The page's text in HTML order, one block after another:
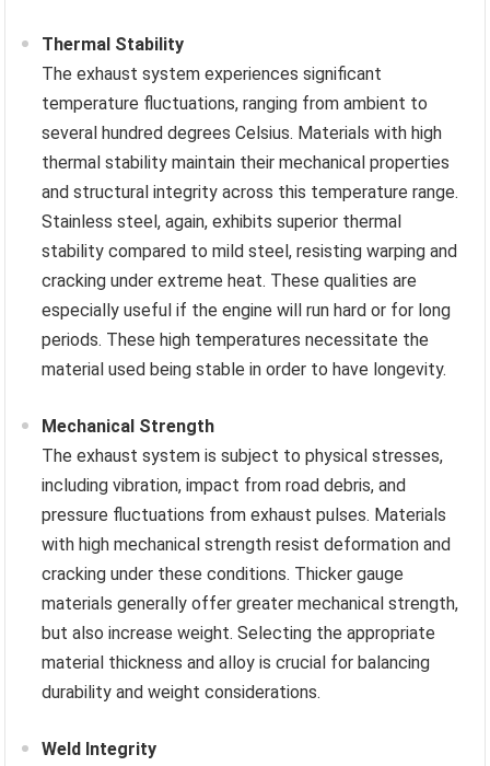
Thermal Stability
The exhaust system experiences significant
temperature fluctuations, ranging from ambient to
several hundred degrees Celsius. Materials with high
thermal stability maintain their mechanical properties
and structural integrity across this temperature range.
Stainless steel, again, exhibits superior thermal
stability compared to mild steel, resisting warping and
cracking under extreme heat. These qualities are
especially useful if the engine will run hard or for long
periods. These high temperatures necessitate the
material used being stable in order to have longevity.
Mechanical Strength
The exhaust system is subject to physical stresses,
including vibration, impact from road debris, and
pressure fluctuations from exhaust pulses. Materials
with high mechanical strength resist deformation and
cracking under these conditions. Thicker gauge
materials generally offer greater mechanical strength,
but also increase weight. Selecting the appropriate
material thickness and alloy is crucial for balancing
durability and weight considerations.
Weld Integrity